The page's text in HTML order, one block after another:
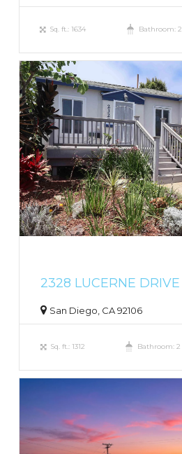
Sq. ft.: 1634 Bathroom: 2
2328 LUCERNE DRIVE
San Diego, CA 92106
Sq. ft.: 1312 Bathroom: 2